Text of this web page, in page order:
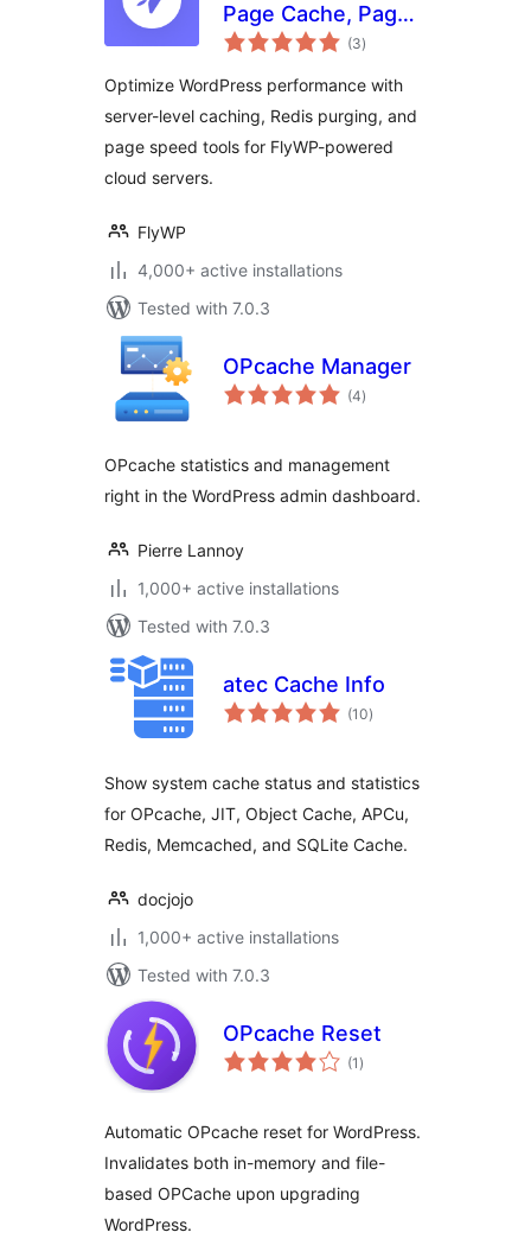
Page Cache, Page
Optimization,
Server Control
Panel
(3total
ratings
)
Optimize WordPress performance with
server-level caching, Redis purging, and
page speed tools for FlyWP-powered
cloud servers.
FlyWP
4,000+ active installations
Tested with 7.0.3
OPcache Manager
(4total
ratings
)
OPcache statistics and management
right in the WordPress admin dashboard.
Pierre Lannoy
1,000+ active installations
Tested with 7.0.3
atec Cache Info
(10total
ratings
)
Show system cache status and statistics
for OPcache, JIT, Object Cache, APCu,
Redis, Memcached, and SQLite Cache.
docjojo
1,000+ active installations
Tested with 7.0.3
OPcache Reset
(1 total
ratings
)
Automatic OPcache reset for WordPress.
Invalidates both in-memory and file-
based OPCache upon upgrading
WordPress.